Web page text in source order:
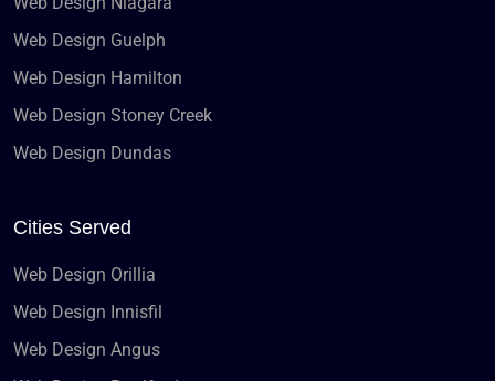
Web Design Guelph
Web Design Hamilton
Web Design Stoney Creek
Web Design Dundas
Cities Served
Web Design Orillia
Web Design Innisfil
Web Design Angus